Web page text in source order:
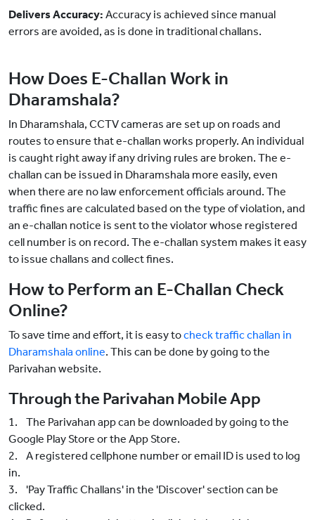
Delivers Accuracy: Accuracy is achieved since manual
errors are avoided, as is done in traditional challans.
How Does E-Challan Work in
Dharamshala?
In Dharamshala, CCTV cameras are set up on roads and
routes to ensure that e-challan works properly. An individual
is caught right away if any driving rules are broken. The e-
challan can be issued in Dharamshala more easily, even
when there are no law enforcement officials around. The
traffic fines are calculated based on the type of violation, and
an e-challan notice is sent to the violator whose registered
cell number is on record. The e-challan system makes it easy
to issue challans and collect fines.
How to Perform an E-Challan Check
Online?
To save time and effort, it is easy tocheck traffic challan in
Dharamshala online. This can be done by going to the
Parivahan website.
Through the Parivahan Mobile App
1. The Parivahan app can be downloaded by going to the
Google Play Store or the App Store.
2. A registered cellphone number or email ID is used to log
in.
3. 'Pay Traffic Challans' in the 'Discover' section can be
clicked.